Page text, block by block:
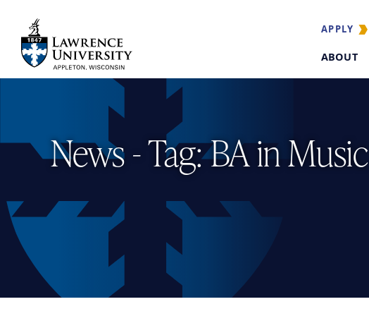
main
contentLawrence University
APPLY
ABOUT
News - Tag: BA in Music